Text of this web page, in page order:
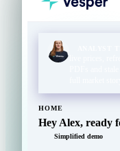
HOME
Hey Alex, ready
Simplified demo